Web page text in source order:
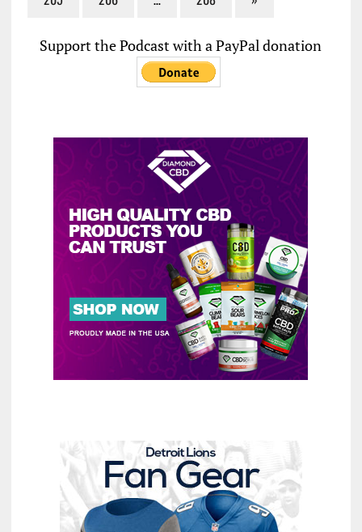
Support the Podcast with a PayPal donation